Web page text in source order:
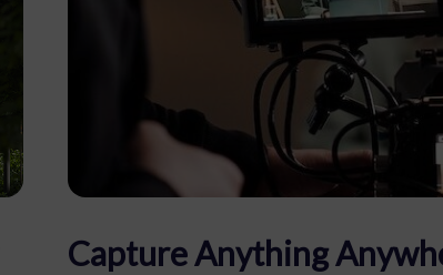
Capture Anything